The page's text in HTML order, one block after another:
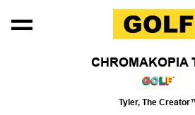
Skip to product informationCHROMAKOPIA
Tyler, The